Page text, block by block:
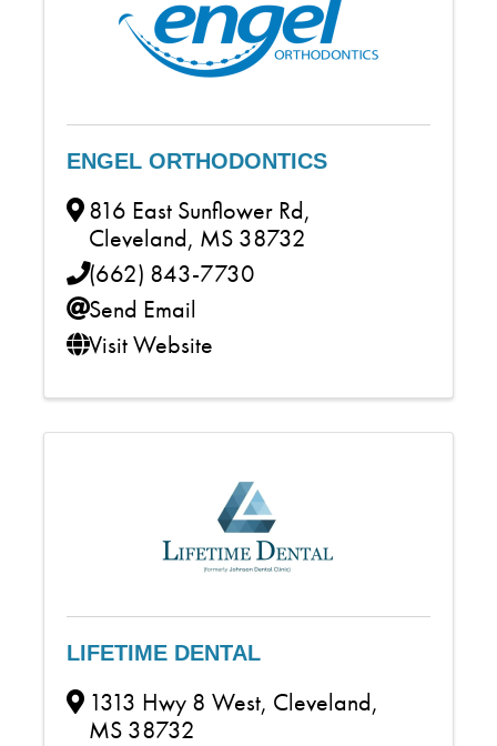
ENGEL ORTHODONTICS
816 East Sunflower Rd,
Cleveland, MS 38732
(662) 843-7730
Send Email
Visit Website
LIFETIME DENTAL
1313 Hwy 8 West, Cleveland,
MS 38732